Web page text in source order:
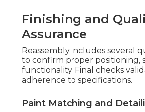
Finishing and
Assurance
Reassembly includes several
to confirm proper positioning,
functionality. Final checks
adherence to specifications.
Paint Matching and